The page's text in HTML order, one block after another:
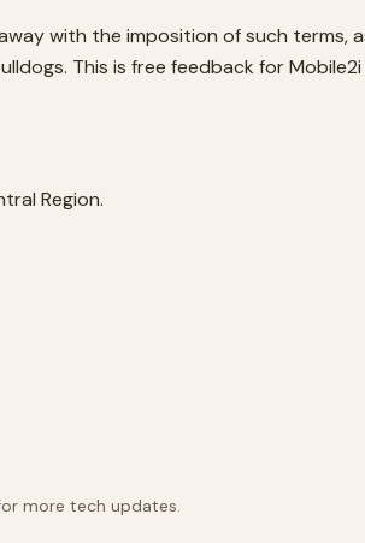
with the imposition of such terms,
This is free feedback for
Region.
more tech updates.